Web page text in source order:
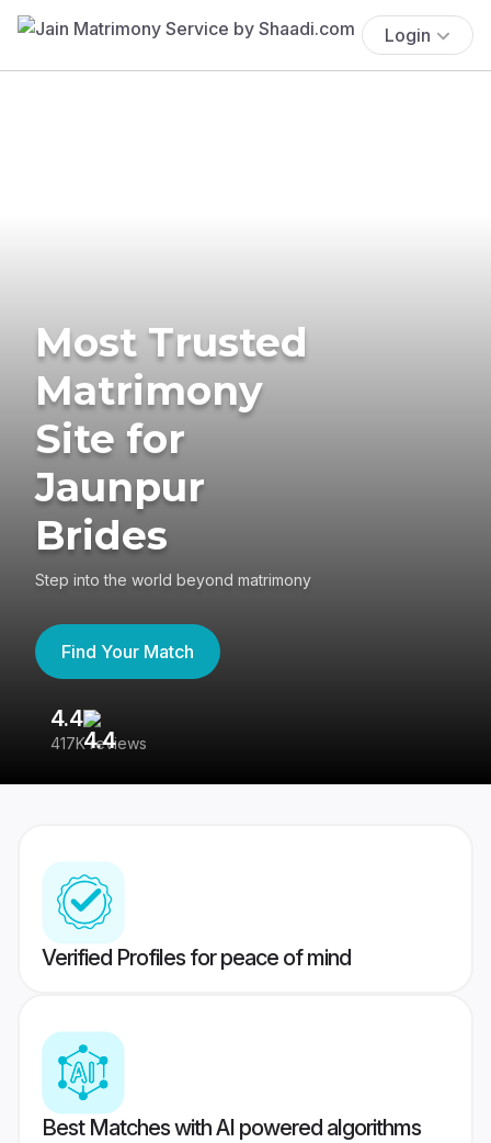
Login
Most Trusted
Matrimony
Site for
Jaunpur
Brides
Step into the world beyond matrimony
Find Your Match
4.4
417K reviews
Verified Profiles for peace of mind
Best Matches with AI powered algorithms